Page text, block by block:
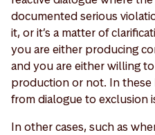
documented serious
it, or it’s a matter of
you are either producing
and you are either willing
production or not. In these
from dialogue to exclusion
In other cases, such as